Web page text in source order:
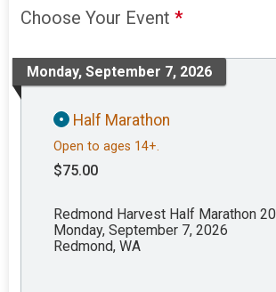
Choose Your Event*
Monday, September 7, 2026
Half Marathon
Open to ages 14+.
$75.00
Redmond Harvest Half Marathon
Monday, September 7, 2026
Redmond, WA